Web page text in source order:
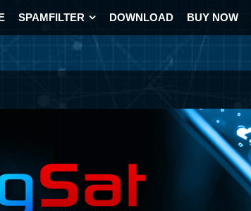
SPAMFILTER DOWNLOAD BUY NOW